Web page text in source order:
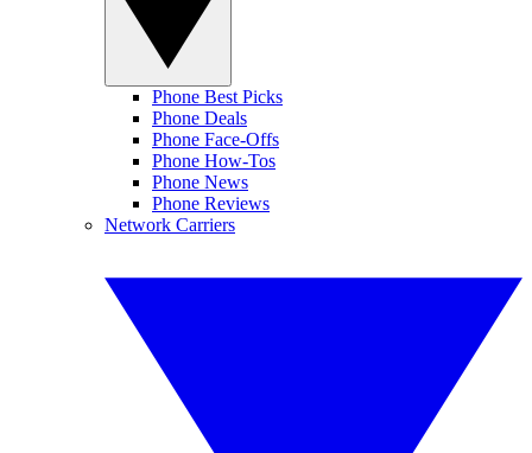
Phone Best Picks
Phone Deals
Phone Face-Offs
Phone How-Tos
Phone News
Phone Reviews
Network Carriers